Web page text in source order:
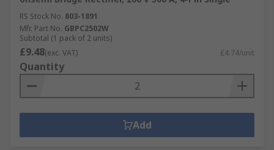
RS Stock No. 803-1891
Mfr. Part No. GBPC2502W
Subtotal (1 pack of 2 units)
£9.48(exc. VAT) £4.74/unit
Quantity
Add